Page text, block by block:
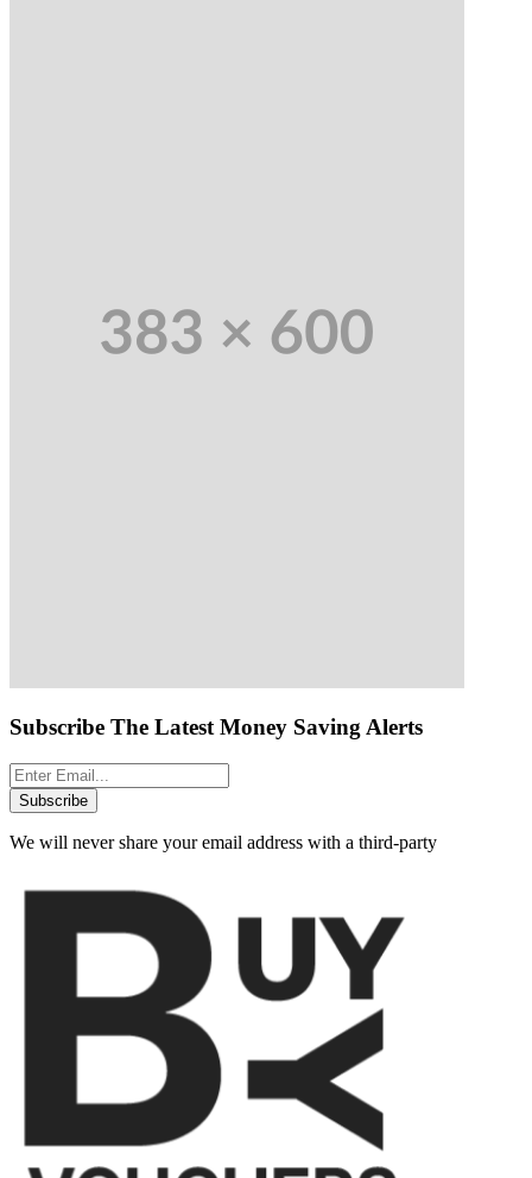
Subscribe The Latest Money Saving Alerts
Subscribe
We will never share your email address with a third-party